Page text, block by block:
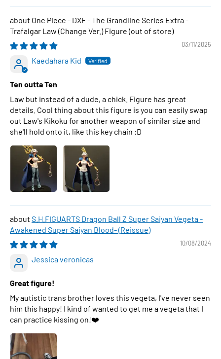
One Piece - DXF - The Grandline Series Extra -
Trafalgar Law (Change Ver.) Figure
03/11/2025
Kaedahara Kid
Ten outta Ten
Law but instead of a dude, a chick. Figure has great
details. Cool thing about this figure is you can easily swap
out Law's Kikoku for another weapon of similar size and
she'll hold onto it, like this key chain :D
S.H.FIGUARTS Dragon Ball Z Super Saiyan Vegeta -
Awakened Super Saiyan Blood- (Reissue)
10/08/2024
Jessica veronicas
Great figure!
My autistic trans brother loves this vegeta, I've never seen
him this happy! I kind of wanted to get me a vegeta that I
can practice kissing on!❤️